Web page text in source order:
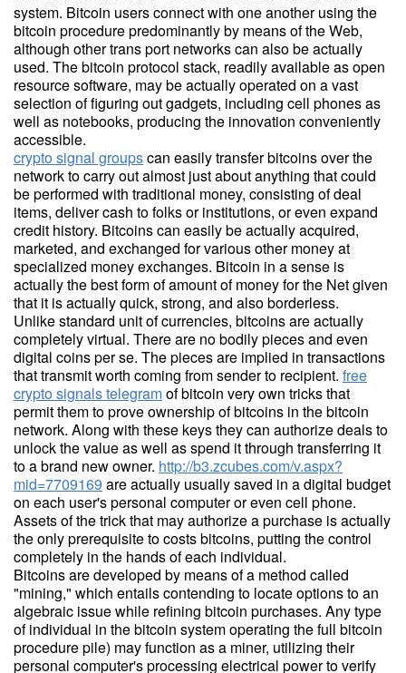
system. Bitcoin users connect with one another using the
bitcoin procedure predominantly by means of the Web,
although other trans port networks can also be actually
used. The bitcoin protocol stack, readily available as open
resource software, may be actually operated on a vast
selection of figuring out gadgets, including cell phones as
well as notebooks, producing the innovation conveniently
accessible.
crypto signal groupscan easily transfer bitcoins over the
network to carry out almost just about anything that could
be performed with traditional money, consisting of deal
items, deliver cash to folks or institutions, or even expand
credit history. Bitcoins can easily be actually acquired,
marketed, and exchanged for various other money at
specialized money exchanges. Bitcoin in a sense is
actually the best form of amount of money for the Net given
that it is actually quick, strong, and also borderless.
Unlike standard unit of currencies, bitcoins are actually
completely virtual. There are no bodily pieces and even
digital coins per se. The pieces are implied in transactions
that transmit worth coming from sender to recipient. free
crypto signals telegramof bitcoin very own tricks that
permit them to prove ownership of bitcoins in the bitcoin
network. Along with these keys they can authorize deals to
unlock the value as well as spend it through transferring it
to a brand new owner. http://b3.zcubes.com/v.aspx?
mid=7709169 are actually usually saved in a digital budget
on each user's personal computer or even cell phone.
Assets of the trick that may authorize a purchase is actually
the only prerequisite to costs bitcoins, putting the control
completely in the hands of each individual.
Bitcoins are developed by means of a method called
"mining," which entails contending to locate options to an
algebraic issue while refining bitcoin purchases. Any type
of individual in the bitcoin system operating the full bitcoin
procedure pile) may function as a miner, utilizing their
personal computer's processing electrical power to verify